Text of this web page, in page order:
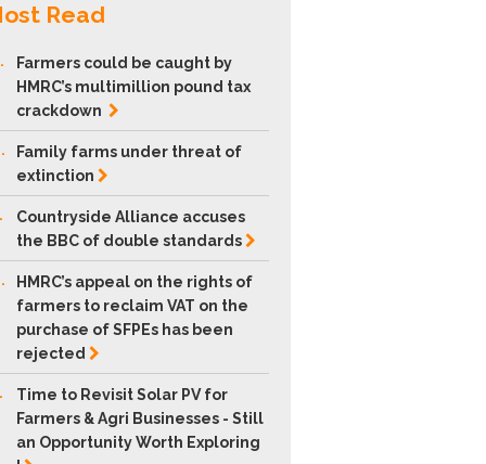
Read
Farmers could be caught by
HMRC’s multimillion pound tax
crackdown
Family farms under threat of
extinction
Countryside Alliance accuses
the BBC of doublestandards
HMRC’s appeal on the rights of
farmers to reclaim VAT on the
purchase of SFPEs has been
rejected
Time to Revisit Solar PV for
Farmers & Agri Businesses - Still
an Opportunity Worth Exploring